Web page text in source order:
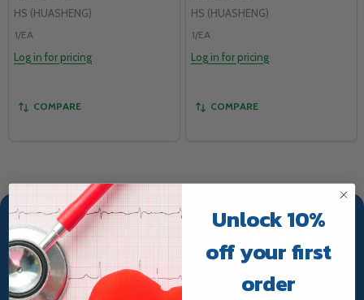
HS (HUASHENG)
1/EA
Log in for pricing
COMPARE
HS (HUASHENG)
1/EA
Log in for pricing
COMPARE
TRUWAY HEALTH INSTAGRAM
Unlock 10%
off your first
order